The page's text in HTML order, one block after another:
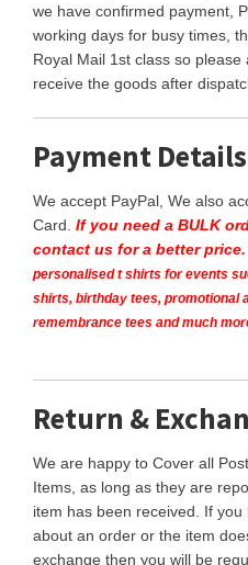
we have confirmed payment,
working days for busy times,
Royal Mail 1st class so
receive the goods after
Payment
We accept PayPal, We also
Card. If you need a BULK
contact us for a better price.
personalised t shirts for events
shirts, birthday tees, promotional
remembrance tees and much
Return &
We are happy to Cover all
Items, as long as they are
item has been received. If
about an order or the item
exchange then you will be